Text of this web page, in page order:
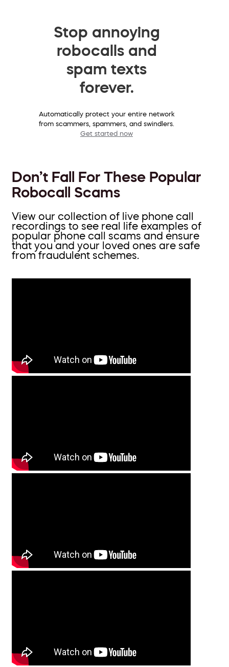
Stop annoying
robocalls and
spam texts
forever.
Automatically protect your entire network
from scammers, spammers, and swindlers.
Get started now
Don’t Fall For These Popular
Robocall Scams
View our collection of live phone call
recordings to see real life examples of
popular phone call scams and ensure
that you and your loved ones are safe
from fraudulent schemes.